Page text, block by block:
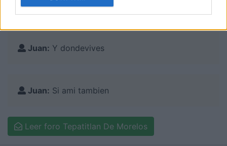
Juan:Contesta
Juan: Y dondevives
Juan: Si ami tambien
Leer foro Tepatitlan De Morelos